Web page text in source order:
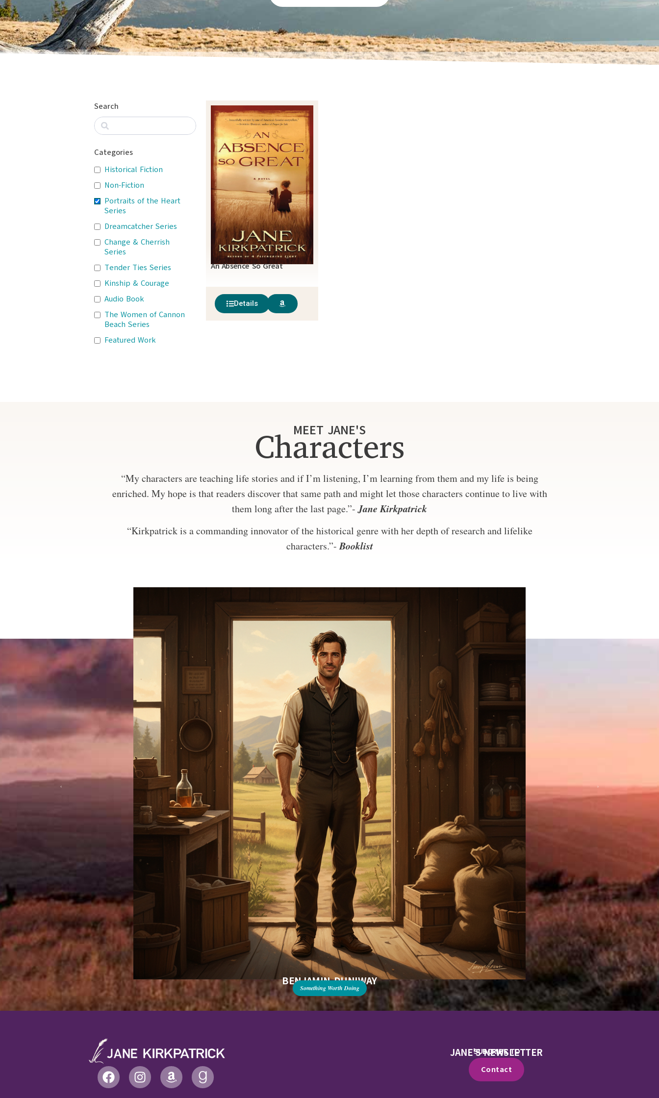
Search
Categories
Historical Fiction
Non-Fiction
Portraits of the Heart
Series
Dreamcatcher Series
Change & Cherrish
Series
Tender Ties Series
Kinship & Courage
Audio Book
The Women of Cannon
Beach Series
Featured Work
An Absence So Great
Details
MEET JANE'S
Characters
“My characters are teaching life stories and if I’m listening, I’m learning from them and my life is being
enriched. My hope is that readers discover that same path and might let those characters continue to live with
them long after the last page.”-Jane Kirkpatrick
“Kirkpatrick is a commanding innovator of the historical genre with her depth of research and lifelike
characters.”-Booklist
BENJAMIN DUNIWAY
Something Worth Doing
SUBCRIBE TO
JANE'S NEWSLETTER
Contact